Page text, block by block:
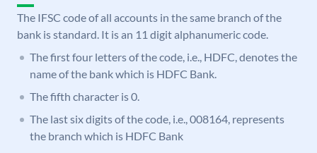
The IFSC code of all accounts in the same branch of the
bank is standard. It is an 11 digit alphanumeric code.
The first four letters of the code, i.e., HDFC, denotes the
name of the bank which is HDFC Bank.
The fifth character is 0.
The last six digits of the code, i.e., 008164, represents
the branch which is HDFC Bank